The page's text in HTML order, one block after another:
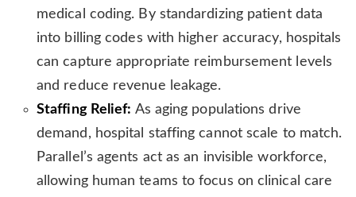
medical coding. By standardizing patient data
into billing codes with higher accuracy, hospitals
can capture appropriate reimbursement levels
and reduce revenue leakage.
Staffing Relief: As aging populations drive
demand, hospital staffing cannot scale to match.
Parallel’s agents act as an invisible workforce,
allowing human teams to focus on clinical care